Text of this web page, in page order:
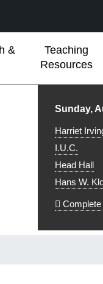
&
Teaching
Resources
Library
Sunday,
Harriet
I.U.C.
Head Hall
Hans W.